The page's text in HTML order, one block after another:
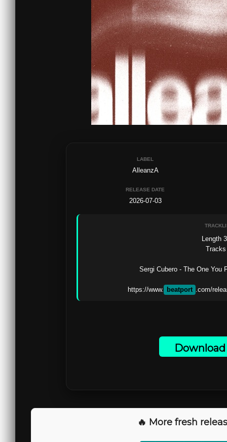
LABEL
AlleanzA
RELEASE DATE
2026-07-03
Length
Sergi Cubero - The One You
https://www. beatport .com/
🔥 More fresh